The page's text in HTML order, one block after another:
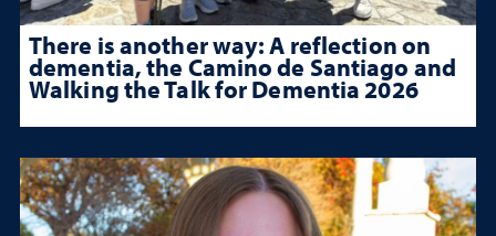
There is another way: A reflection on
dementia, the Camino de Santiago and
Walking the Talk for Dementia 2026